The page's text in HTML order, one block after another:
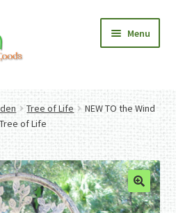
Menu
Expand
child
menu
Expand
child
menu
Expand
child
menu
Tree of Life
NEW TO the Wind
of Life